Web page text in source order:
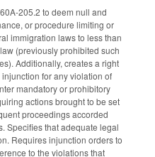
205.2 to deem null and
or procedure limiting or
immigration laws to less than
(previously prohibited such
Additionally, creates a right
for any violation of
mandatory or prohibitory
actions brought to be set
proceedings accorded
Specifies that adequate legal
Requires injunction orders to
to the violations that